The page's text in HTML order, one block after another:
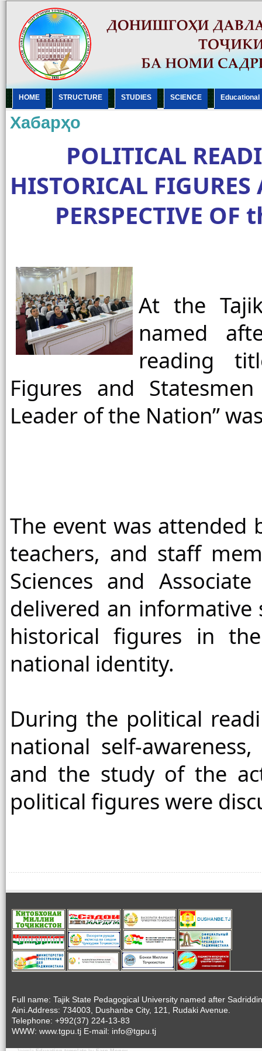
HOME STRUCTURE STUDIES SCIENCE Еducational
Хабарҳо
POLITICAL
HISTORICAL
PERSPECTIVE
At the
named
reading
Figures and
Leader of the Nation”
The event was
teachers, and staff
Sciences and
delivered an
historical figures in
national identity.
During the political
national self-
and the study of the
political figures were
Full name: Tajik State Pedagogical University named after Sadriddin
Aini.Address: 734003, Dushanbe City, 121, Rudaki Avenue.
Telephone: +992(37) 224-13-83
WWW: www.tgpu.tj E-mail: info@tgpu.tj